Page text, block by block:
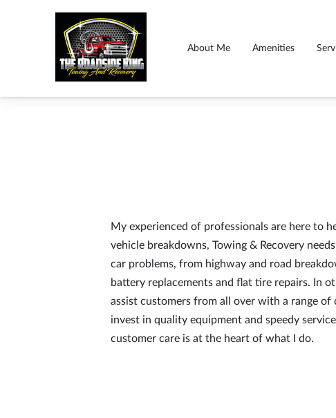
About Me Amenities
My experienced of professionals are here to
vehicle breakdowns, Towing & Recovery
car problems, from highway and road
battery replacements and flat tire repairs. In
assist customers from all over with a range of
invest in quality equipment and speedy
customer care is at the heart of what I do.